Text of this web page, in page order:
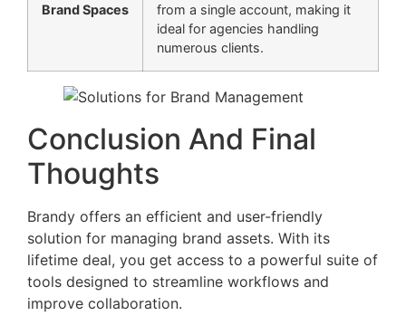
Brand Spaces
from a single account, making it
ideal for agencies handling
numerous clients.
Conclusion And Final
Thoughts
Brandy offers an efficient and user-friendly
solution for managing brand assets. With its
lifetime deal, you get access to a powerful suite of
tools designed to streamline workflows and
improve collaboration.